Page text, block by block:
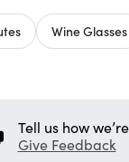
Wine Glasses
Tell us how
Give Feedback